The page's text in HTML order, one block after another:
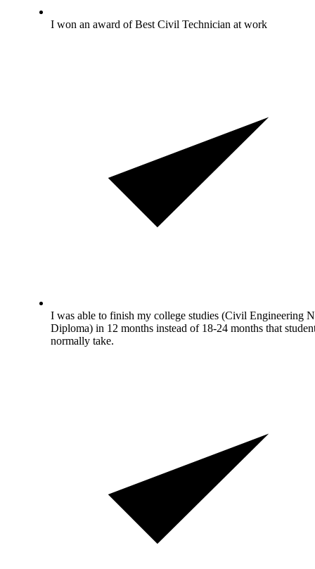
I won an award of Best Civil Technician at work
I was able to finish my college studies (Civil Engineering N
Diploma) in 12 months instead of 18-24 months that
normally take.